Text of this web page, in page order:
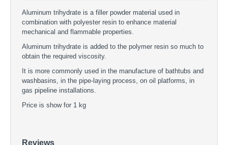
Aluminum trihydrate is a filler powder material used in
combination with polyester resin to enhance material
mechanical and flammable properties.
Aluminum trihydrate is added to the polymer resin so much to
obtain the required viscosity.
It is more commonly used in the manufacture of bathtubs and
washbasins, in the pipe-laying process, on oil platforms, in
gas pipeline installations.
Price is show for 1 kg
Reviews